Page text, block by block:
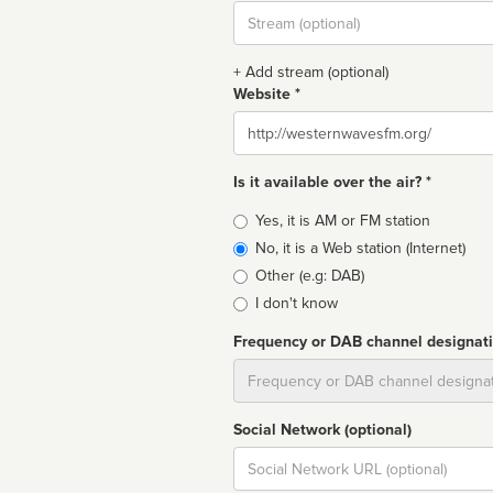
Stream
url
+ Add stream (optional)
Website *
Website
Is it available over the air? *
Broadcast
type
Yes, it is AM or FM station
No, it is a Web station (Internet)
Other (e.g: DAB)
I don't know
Frequency or DAB channel
Social Network (optional)
Social
url